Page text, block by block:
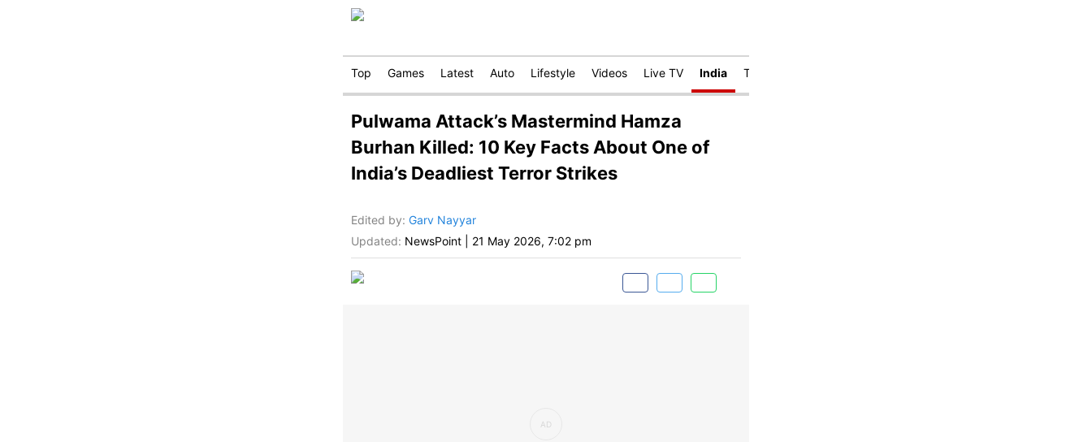
Top Games Latest Auto Lifestyle Videos Live TV India Technology
Pulwama Attack’s Mastermind Hamza
Burhan Killed: 10 Key Facts About One of
India’s Deadliest Terror Strikes
Edited by: Garv Nayyar
Updated: NewsPoint 21 May 2026, 7:02 pm